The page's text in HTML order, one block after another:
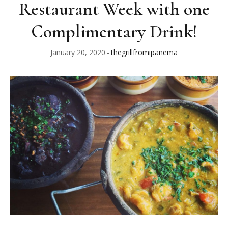
Restaurant Week with one
Complimentary Drink!
January 20, 2020 thegrillfromipanema